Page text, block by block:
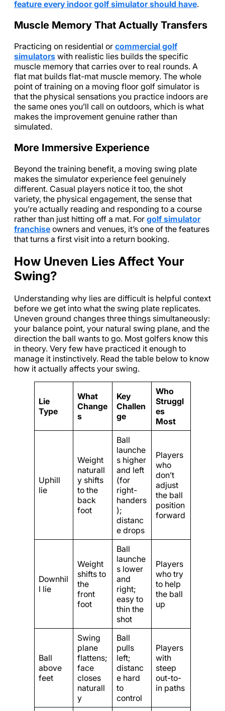
feature every indoor golf simulator should have.
Muscle Memory That Actually Transfers
Practicing on residential or commercial golf
simulators with realistic lies builds the specific
muscle memory that carries over to real rounds. A
flat mat builds flat-mat muscle memory. The whole
point of training on a moving floor golf simulator is
that the physical sensations you practice indoors are
the same ones you’ll call on outdoors, which is what
makes the improvement genuine rather than
simulated.
More Immersive Experience
Beyond the training benefit, a moving swing plate
makes the simulator experience feel genuinely
different. Casual players notice it too, the shot
variety, the physical engagement, the sense that
you’re actually reading and responding to a course
rather than just hitting off a mat. For golf simulator
franchise owners and venues, it’s one of the features
that turns a first visit into a return booking.
How Uneven Lies Affect Your
Swing?
Understanding why lies are difficult is helpful context
before we get into what the swing plate replicates.
Uneven ground changes three things simultaneously:
your balance point, your natural swing plane, and the
direction the ball wants to go. Most golfers know this
in theory. Very few have practiced it enough to
manage it instinctively. Read the table below to know
how it actually affects your swing.
Lie
Type
What
Change
s
Key
Challen
ge
Who
Struggl
es
Most
Uphill
lie
Weight
naturall
y shifts
to the
back
foot
Ball
launche
s higher
and left
(for
right-
handers
);
distanc
e drops
Players
who
don’t
adjust
the ball
position
forward
Downhil
l lie
Weight
shifts to
the
front
foot
Ball
launche
s lower
and
right;
easy to
thin the
shot
Players
who try
to help
the ball
up
Ball
above
feet
Swing
plane
flattens;
face
closes
naturall
y
Ball
pulls
left;
distanc
e hard
to
control
Players
with
steep
out-to-
in paths